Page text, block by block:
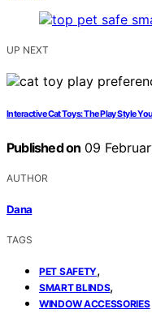
UP NEXT
Interactive Cat Toys: The Play Style
Published on 09
AUTHOR
Dana
TAGS
PET SAFETY,
SMART BLINDS,
WINDOW ACCESSORIES